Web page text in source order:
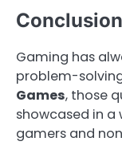
Conclusion
Gaming has
problem-
Games, those
showcased in
gamers and